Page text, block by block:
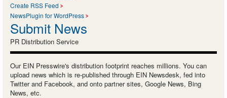
Create RSS Feed
NewsPlugin for WordPress
Submit News
PR Distribution Service
Our EIN Presswire's distribution footprint reaches millions. You can
upload news which is re-published through EIN Newsdesk, fed into
Twitter and Facebook, and onto partner sites, Google News, Bing
News, etc.